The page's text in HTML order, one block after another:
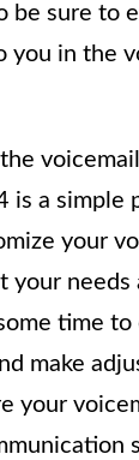
be sure to
you in the
is a simple
your
your needs
time
make
your